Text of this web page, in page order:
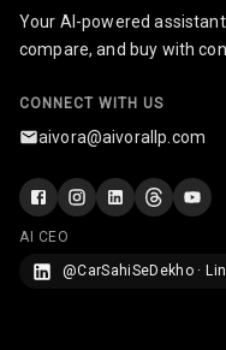
Your AI-powered
compare, and buy with
CONNECT WITH US
aivora@aivorallp.com
AI CEO
@CarSahiSeDekho ·